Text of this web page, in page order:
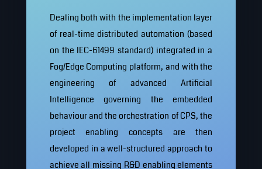
Dealing both with the implementation layer
of real-time distributed automation (based
on the IEC-61499 standard) integrated in a
Fog/Edge Computing platform, and with the
engineering of advanced Artificial
Intelligence governing the embedded
behaviour and the orchestration of CPS, the
project enabling concepts are then
developed in a well-structured approach to
achieve all missing R&D enabling elements